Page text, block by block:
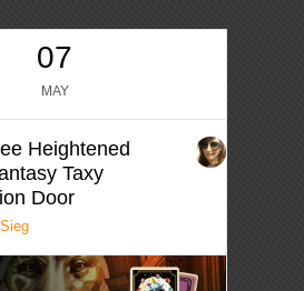
07
MAY
Heightened
Taxy
Door